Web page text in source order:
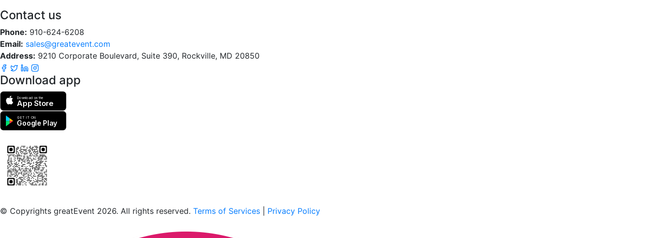
Contact us
Phone: 910-624-6208
Email: sales@greatevent.com
Address: 9210 Corporate Boulevard, Suite 390, Rockville, MD 20850
Download app
Download on the
App Store
GET IT ON
Google Play
© Copyrights greatEvent 2026. All rights reserved. Terms of Services Privacy Policy